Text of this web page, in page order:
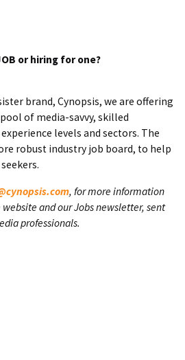
or hiring for one?
brand, Cynopsis, we are offering
of media-savvy, skilled
levels and sectors. The
robust industry job board, to help
, for more information
and our Jobs newsletter, sent
professionals.